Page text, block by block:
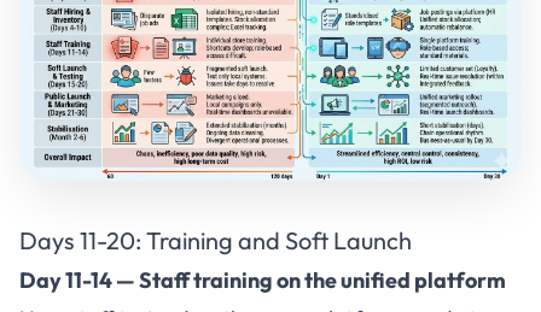
Days 11-20: Training and Soft Launch
Day 11-14 — Staff training on the unified platform